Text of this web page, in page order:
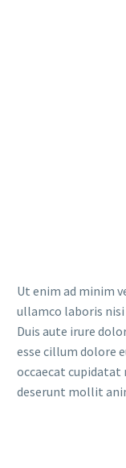
Ut enim ad minim
ullamco laboris nisi
Duis aute irure
esse cillum dolore
occaecat cupidatat
deserunt mollit